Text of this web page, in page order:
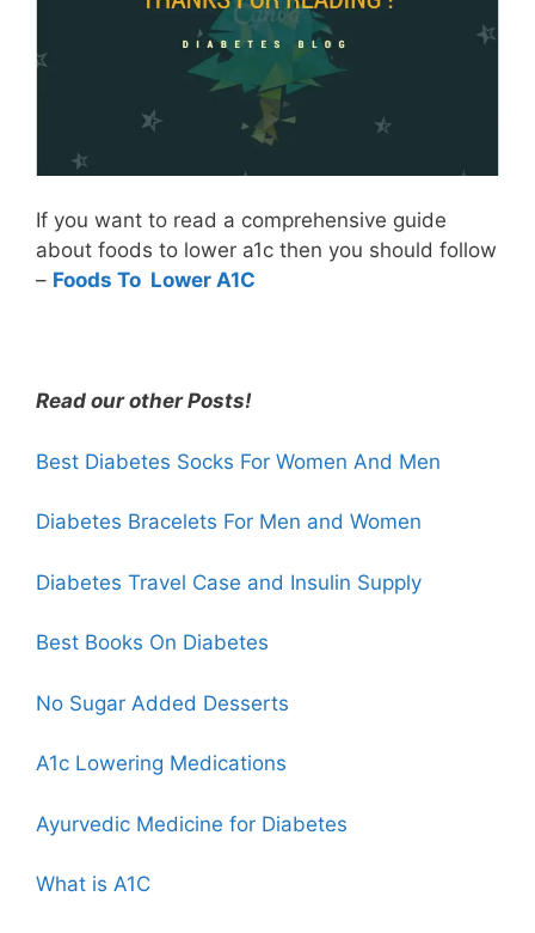
If you want to read a comprehensive guide
about foods to lower a1c then you should follow
– Foods To Lower A1C
Read our other Posts!
Best Diabetes Socks For Women And Men
Diabetes Bracelets For Men and Women
Diabetes Travel Case and Insulin Supply
Best Books On Diabetes
No Sugar Added Desserts
A1c Lowering Medications
Ayurvedic Medicine for Diabetes
What is A1C